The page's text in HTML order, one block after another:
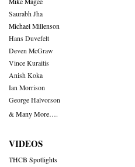
Saurabh Jha
Michael Millenson
Hans Duvefelt
Deven McGraw
Vince Kuraitis
Anish Koka
Ian Morrison
George Halvorson
& Many More….
VIDEOS
THCB Spotlights